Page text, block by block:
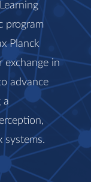
program
Planck
exchange in
advance
a
systems.